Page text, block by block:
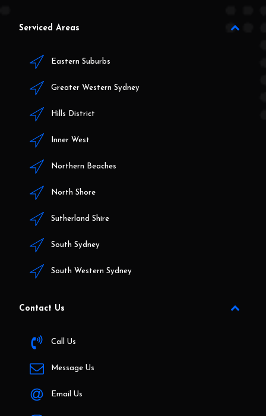
Serviced Areas
Eastern Suburbs
Greater Western Sydney
Hills District
Inner West
Northern Beaches
North Shore
Sutherland Shire
South Sydney
South Western Sydney
Contact Us
Call Us
Message Us
Email Us